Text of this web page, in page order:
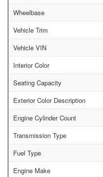
Wheelbase
Vehicle Trim
Vehicle VIN
Interior Color
Seating Capacity
Exterior Color Description
Engine Cylinder Count
Transmission Type
Fuel Type
Engine Make